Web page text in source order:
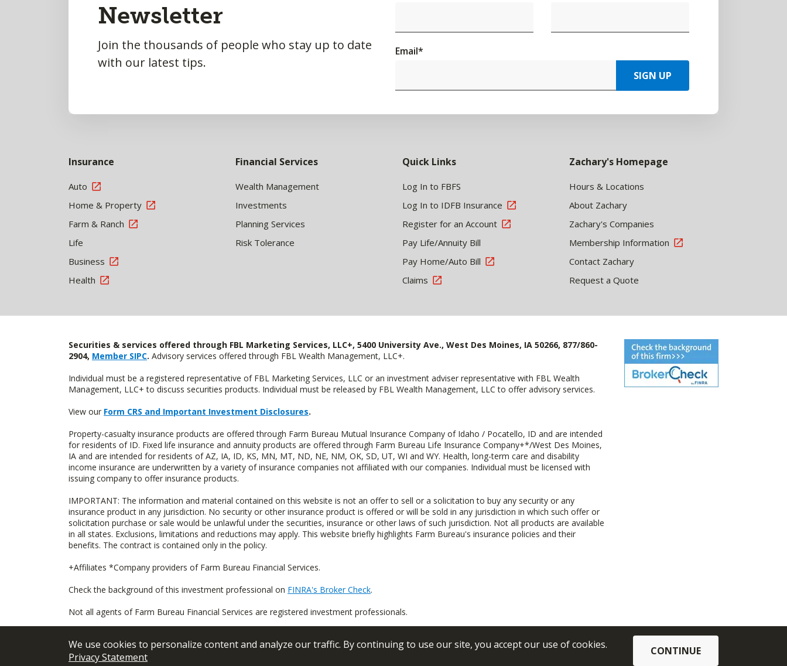
We use cookies to personalize content and analyze our traffic. By continuing to use our site, you accept our use of cookies.
Privacy Statement
CONTINUE
Newsletter
Join the thousands of people who stay up to date
with our latest tips.
Email*
SIGN UP
Insurance
Auto
Home & Property
Farm & Ranch
Life
Business
Health
Financial Services
Wealth Management
Investments
Planning Services
Risk Tolerance
Quick Links
Log In to FBFS
Log In to IDFB Insurance
Register for an Account
Pay Life/Annuity Bill
Pay Home/Auto Bill
Claims
Zachary's Homepage
Hours & Locations
About Zachary
Zachary's Companies
Membership Information
Contact Zachary
Request a Quote
Securities & services offered through FBL Marketing Services, LLC+, 5400 University Ave., West Des Moines, IA 50266, 877/860-
2904, Member SIPC. Advisory services offered through FBL Wealth Management, LLC+.
Individual must be a registered representative of FBL Marketing Services, LLC or an investment adviser representative with FBL Wealth
Management, LLC+ to discuss securities products. Individual must be released by FBL Wealth Management, LLC to offer advisory services.
View our Form CRS and Important Investment Disclosures.
Property-casualty insurance products are offered through Farm Bureau Mutual Insurance Company of Idaho / Pocatello, ID and are intended
for residents of ID. Fixed life insurance and annuity products are offered through Farm Bureau Life Insurance Company+*/West Des Moines,
IA and are intended for residents of AZ, IA, ID, KS, MN, MT, ND, NE, NM, OK, SD, UT, WI and WY. Health, long-term care and disability
income insurance are underwritten by a variety of insurance companies not affiliated with our companies. Individual must be licensed with
issuing company to offer insurance products.
IMPORTANT: The information and material contained on this website is not an offer to sell or a solicitation to buy any security or any
insurance product in any jurisdiction. No security or other insurance product is offered or will be sold in any jurisdiction in which such offer or
solicitation purchase or sale would be unlawful under the securities, insurance or other laws of such jurisdiction. Not all products are available
in all states. Exclusions, limitations and reductions may apply. This website briefly highlights Farm Bureau's insurance policies and their
benefits. The contract is contained only in the policy.
+Affiliates *Company providers of Farm Bureau Financial Services.
Check the background of this investment professional on FINRA's Broker Check.
Not all agents of Farm Bureau Financial Services are registered investment professionals.
© 2026 FBL Financial Group, Inc